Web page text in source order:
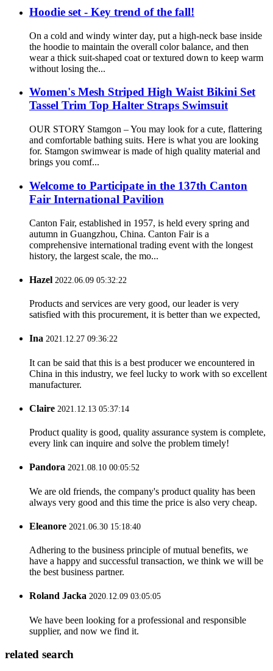
Hoodie set - Key trend of the fall!
On a cold and windy winter day, put a high-neck base inside
the hoodie to maintain the overall color balance, and then
wear a thick suit-shaped coat or textured down to keep warm
without losing the...
Women's Mesh Striped High Waist Bikini Set
Tassel Trim Top Halter Straps Swimsuit
OUR STORY Stamgon – You may look for a cute, flattering
and comfortable bathing suits. Here is what you are looking
for. Stamgon swimwear is made of high quality material and
brings you comf...
Welcome to Participate in the 137th Canton
Fair International Pavilion
Canton Fair, established in 1957, is held every spring and
autumn in Guangzhou, China. Canton Fair is a
comprehensive international trading event with the longest
history, the largest scale, the mo...
Hazel 2022.06.09 05:32:22
Products and services are very good, our leader is very
satisfied with this procurement, it is better than we expected,
Ina 2021.12.27 09:36:22
It can be said that this is a best producer we encountered in
China in this industry, we feel lucky to work with so excellent
manufacturer.
Claire 2021.12.13 05:37:14
Product quality is good, quality assurance system is complete,
every link can inquire and solve the problem timely!
Pandora 2021.08.10 00:05:52
We are old friends, the company's product quality has been
always very good and this time the price is also very cheap.
Eleanore 2021.06.30 15:18:40
Adhering to the business principle of mutual benefits, we
have a happy and successful transaction, we think we will be
the best business partner.
Roland Jacka 2020.12.09 03:05:05
We have been looking for a professional and responsible
supplier, and now we find it.
related search